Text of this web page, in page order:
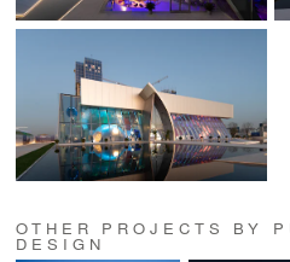
OTHER PROJECTS BY
DESIGN